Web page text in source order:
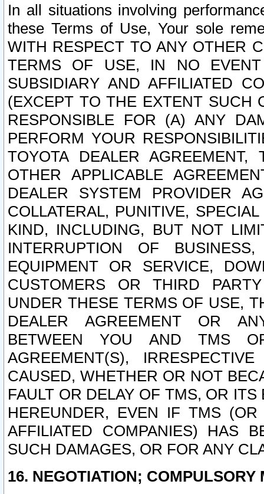
In all situations involving
these Terms of Use, Your sole
WITH RESPECT TO ANY OTHER
TERMS OF USE, IN NO
SUBSIDIARY AND AFFILIATED
(EXCEPT TO THE EXTENT SUCH
RESPONSIBLE FOR (A) ANY
PERFORM YOUR
TOYOTA DEALER
OTHER APPLICABLE
DEALER SYSTEM PROVIDER
COLLATERAL, PUNITIVE,
KIND, INCLUDING, BUT NOT
INTERRUPTION OF
EQUIPMENT OR SERVICE,
CUSTOMERS OR THIRD
UNDER THESE TERMS OF USE,
DEALER AGREEMENT OR
BETWEEN YOU AND TMS
AGREEMENT(S),
CAUSED, WHETHER OR NOT
FAULT OR DELAY OF TMS, OR
HEREUNDER, EVEN IF TMS
AFFILIATED COMPANIES) HAS
SUCH DAMAGES, OR FOR ANY
16. NEGOTIATION; COMPULSORY